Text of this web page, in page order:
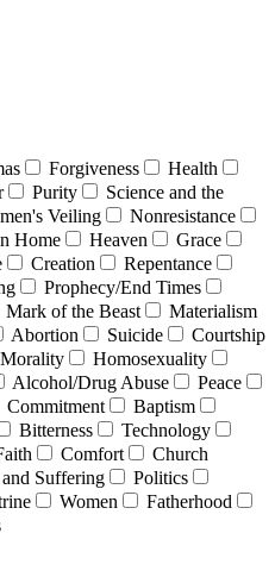
Forgiveness
Health
Purity
Science and the
Veiling
Nonresistance
Home Heaven
Grace
Creation
Repentance
Prophecy/End Times
Mark of the Beast
Materialism
Abortion Suicide
Courtship
Morality
Homosexuality
Alcohol/Drug Abuse
Peace
Commitment
Baptism
Bitterness
Technology
Comfort
Church
Suffering
Politics
Women
Fatherhood